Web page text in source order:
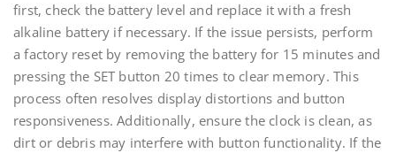
first, check the battery level and replace it with a fresh
alkaline battery if necessary. If the issue persists, perform
a factory reset by removing the battery for 15 minutes and
pressing the SET button 20 times to clear memory. This
process often resolves display distortions and button
responsiveness. Additionally, ensure the clock is clean, as
dirt or debris may interfere with button functionality. If the